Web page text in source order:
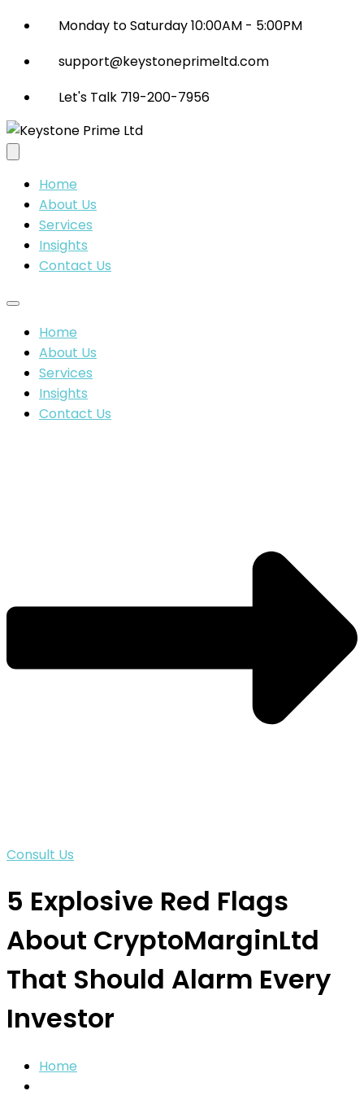
Monday to Saturday 10:00AM - 5:00PM
support@keystoneprimeltd.com
Let's Talk 719-200-7956
Home
About Us
Services
Insights
Contact Us
Home
About Us
Services
Insights
Contact Us
Consult Us
5 Explosive Red Flags
About CryptoMarginLtd
That Should Alarm Every
Investor
Home